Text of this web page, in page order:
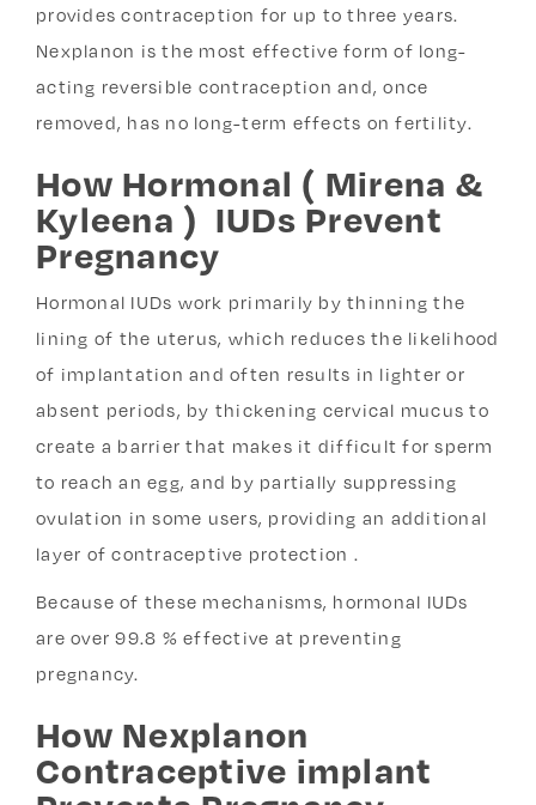
provides contraception for up to three years.
Nexplanon is the most effective form of long-
acting reversible contraception and, once
removed, has no long-term effects on fertility.
How Hormonal ( Mirena &
Kyleena ) IUDs Prevent
Pregnancy
Hormonal IUDs work primarily by thinning the
lining of the uterus, which reduces the likelihood
of implantation and often results in lighter or
absent periods, by thickening cervical mucus to
create a barrier that makes it difficult for sperm
to reach an egg, and by partially suppressing
ovulation in some users, providing an additional
layer of contraceptive protection .
Because of these mechanisms, hormonal IUDs
are over 99.8 % effective at preventing
pregnancy.
How Nexplanon
Contraceptive implant